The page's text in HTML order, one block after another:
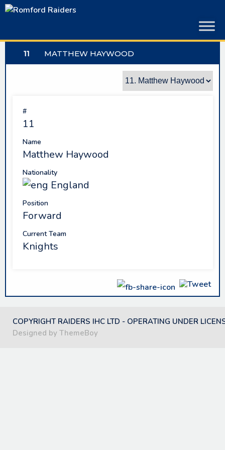
Skip
11 MATTHEW HAYWOOD
#
11
Name
Matthew Haywood
Nationality
England
Position
Forward
Current Team
Knights
COPYRIGHT RAIDERS IHC LTD - OPERATING UNDER
Designed by ThemeBoy